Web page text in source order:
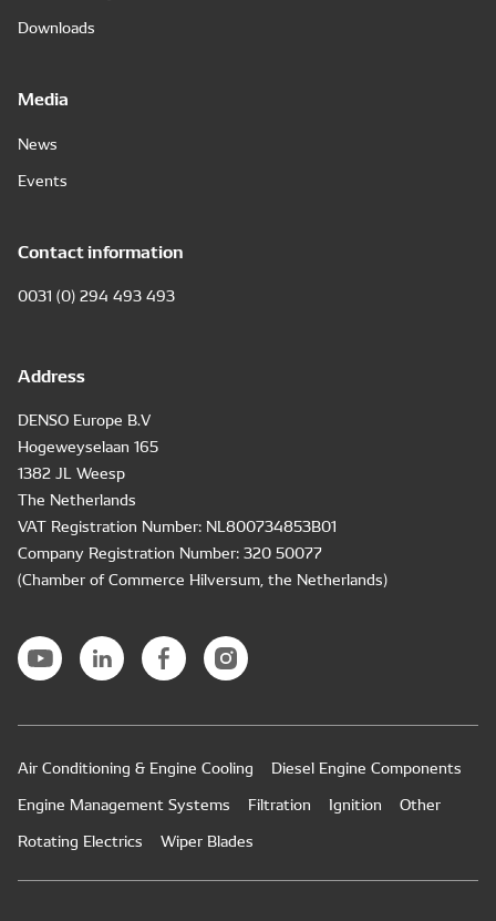
Downloads
Media
News
Events
Contact information
0031 (0) 294 493 493
Address
DENSO Europe B.V
Hogeweyselaan 165
1382 JL Weesp
The Netherlands
VAT Registration Number: NL800734853B01
Company Registration Number: 320 50077
(Chamber of Commerce Hilversum, the Netherlands)
Air Conditioning & Engine Cooling
Diesel Engine Components
Engine Management Systems
Filtration Ignition
Other
Rotating Electrics
Wiper Blades